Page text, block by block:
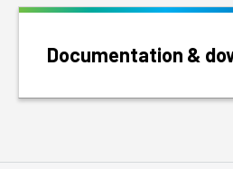
Documentation &